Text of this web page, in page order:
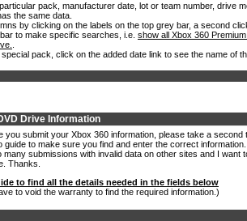
pack, manufacturer date, lot or team number, drive
the same data.
by clicking on the labels on the top grey bar, a second
to make specific searches, i.e. show all Xbox 360
pack, click on the added date link to see the name of
Drive Information
you submit your Xbox 360 information, please take a second
guide to make sure you find and enter the correct information.
many submissions with invalid data on other sites and I want
Thanks.
to find all the details needed in the fields below
to void the warranty to find the required information.)